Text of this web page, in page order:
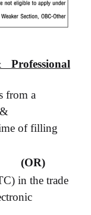
from a
&
of filling
in the trade